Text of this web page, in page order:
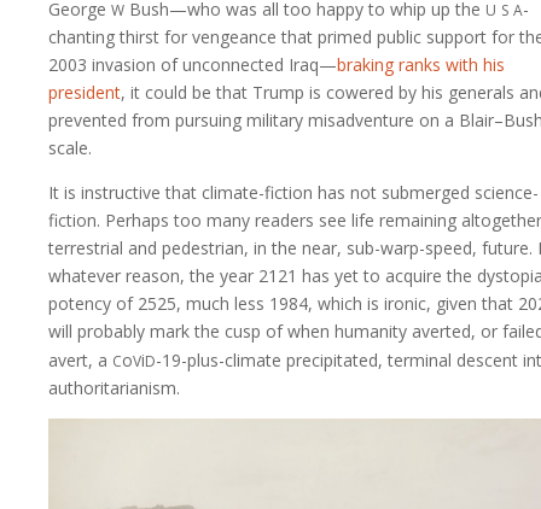
George w Bush—who was all too happy to whip up the u sa-
chanting thirst for vengeance that primed public support for
2003 invasion of unconnected Iraq—braking ranks with his
president, it could be that Trump is cowered by his generals
prevented from pursuing military misadventure on a
scale.
It is instructive that climate-fiction has not submerged science-
fiction. Perhaps too many readers see life remaining
terrestrial and pedestrian, in the near, sub-warp-speed, future.
whatever reason, the year 2121 has yet to acquire the
potency of 2525, much less 1984, which is ironic, given that
will probably mark the cusp of when humanity averted, or
avert, a covid-19-plus-climate precipitated, terminal descent
authoritarianism.